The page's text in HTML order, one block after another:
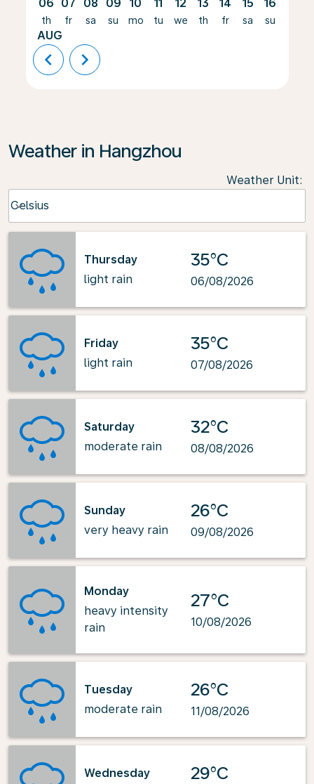
06
th
AUG
07
fr
08
sa
09
su
10
mo
11
tu
12
we
13
th
14
fr
15
sa
16
su
chevron_left chevron_right
Weather in Hangzhou
Weather Unit:
Celsius
keyboard_arrow_down
Thursday
light rain
35°C
06/08/2026
Friday
light rain
35°C
07/08/2026
Saturday
moderate rain
32°C
08/08/2026
Sunday
very heavy rain
26°C
09/08/2026
Monday
heavy intensity
rain
27°C
10/08/2026
Tuesday
moderate rain
26°C
11/08/2026
Wednesday
29°C